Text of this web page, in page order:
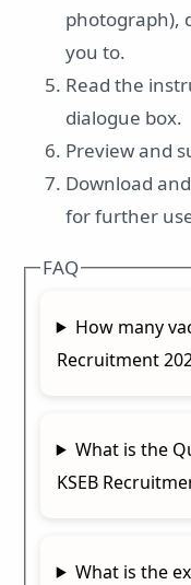
photograph),
you to.
Read the
dialogue box.
Preview and
Download
for further
FAQ
How many
Recruitment
What is the
KSEB
What is the